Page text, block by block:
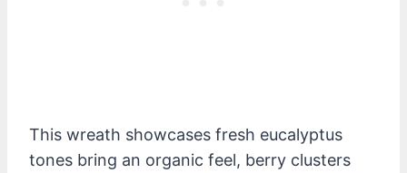
This wreath showcases fresh eucalyptus
tones bring an organic feel, berry clusters